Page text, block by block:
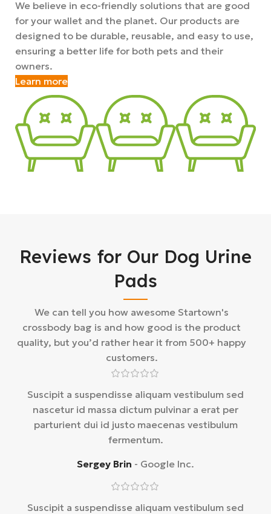
We believe in eco-friendly solutions that are good
for your wallet and the planet. Our products are
designed to be durable, reusable, and easy to use,
ensuring a better life for both pets and their
owners.
Learn more
Reviews for Our Dog Urine
Pads
We can tell you how awesome Startown's
crossbody bag is and how good is the product
quality, but you’d rather hear it from 500+ happy
customers.
Suscipit a suspendisse aliquam vestibulum sed
nascetur id massa dictum pulvinar a erat per
parturient dui id justo maecenas vestibulum
fermentum.
Sergey Brin
Google Inc.
Suscipit a suspendisse aliquam vestibulum sed